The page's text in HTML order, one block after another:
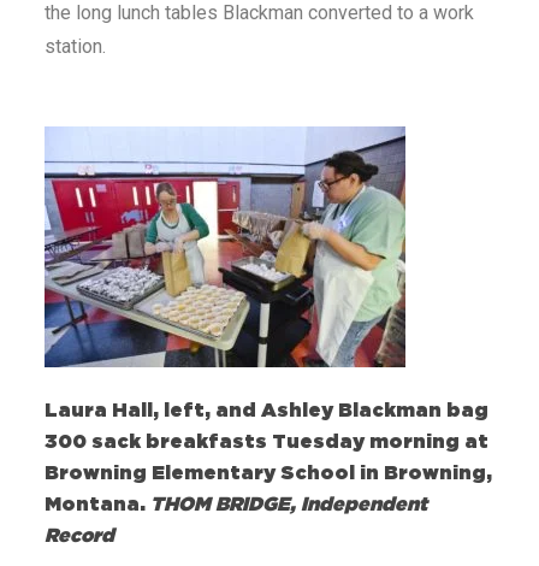
the long lunch tables Blackman converted to a work
station.
Laura Hall, left, and Ashley Blackman bag
300 sack breakfasts Tuesday morning at
Browning Elementary School in Browning,
Montana. THOM BRIDGE, Independent
Record